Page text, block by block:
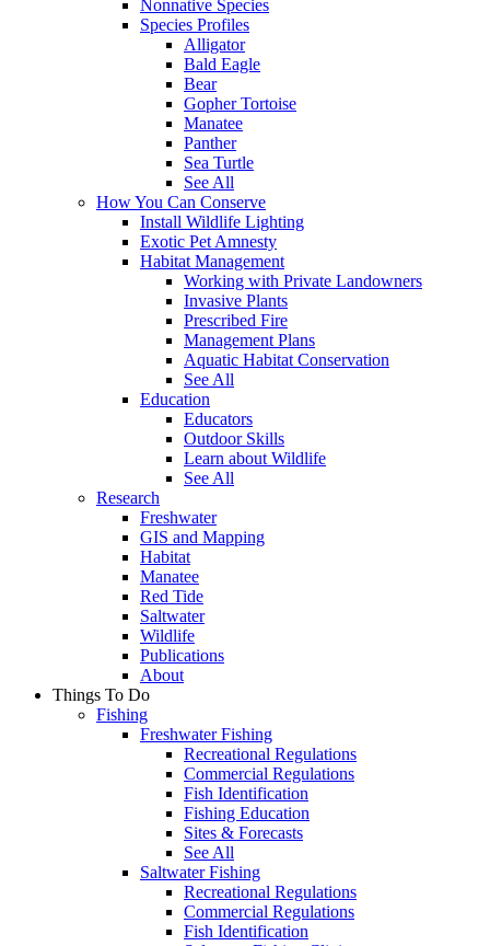
Nonnative Species
Species Profiles
Alligator
Bald Eagle
Bear
Gopher Tortoise
Manatee
Panther
Sea Turtle
See All
How You Can Conserve
Install Wildlife Lighting
Exotic Pet Amnesty
Habitat Management
Working with Private Landowners
Invasive Plants
Prescribed Fire
Management Plans
Aquatic Habitat Conservation
See All
Education
Educators
Outdoor Skills
Learn about Wildlife
See All
Research
Freshwater
GIS and Mapping
Habitat
Manatee
Red Tide
Saltwater
Wildlife
Publications
About
Things To Do
Fishing
Freshwater Fishing
Recreational Regulations
Commercial Regulations
Fish Identification
Fishing Education
Sites & Forecasts
See All
Saltwater Fishing
Recreational Regulations
Commercial Regulations
Fish Identification